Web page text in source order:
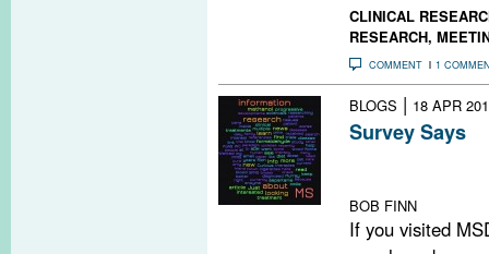
CLINICAL
RESEARCH,
COMMENT 1
BLOGS | 18 APR
Survey Says
BOB FINN
If you visited